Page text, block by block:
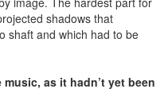
shadows that
shaft and which had to be
as it hadn’t yet been